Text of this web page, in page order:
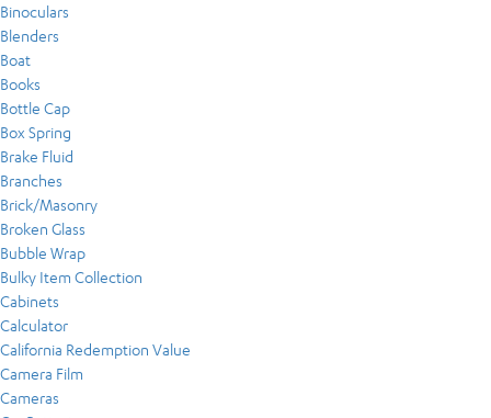
Binoculars
Blenders
Boat
Books
Bottle Cap
Box Spring
Brake Fluid
Branches
Brick/Masonry
Broken Glass
Bubble Wrap
Bulky Item Collection
Cabinets
Calculator
California Redemption Value
Camera Film
Cameras